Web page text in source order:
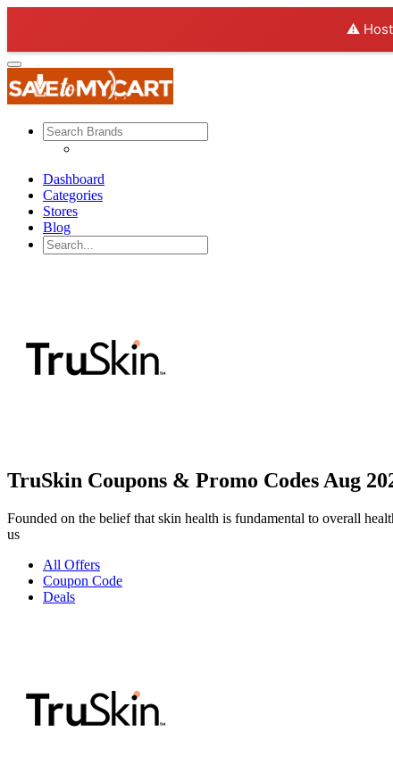
⚠️
Dashboard
Categories
Stores
Blog
TruSkin Coupons & Promo Codes Aug
Founded on the belief that skin health is fundamental to overall
us
All Offers
Coupon Code
Deals